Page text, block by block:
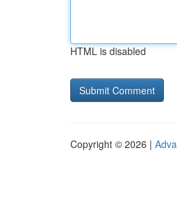
HTML is disabled
Copyright © 2026 |